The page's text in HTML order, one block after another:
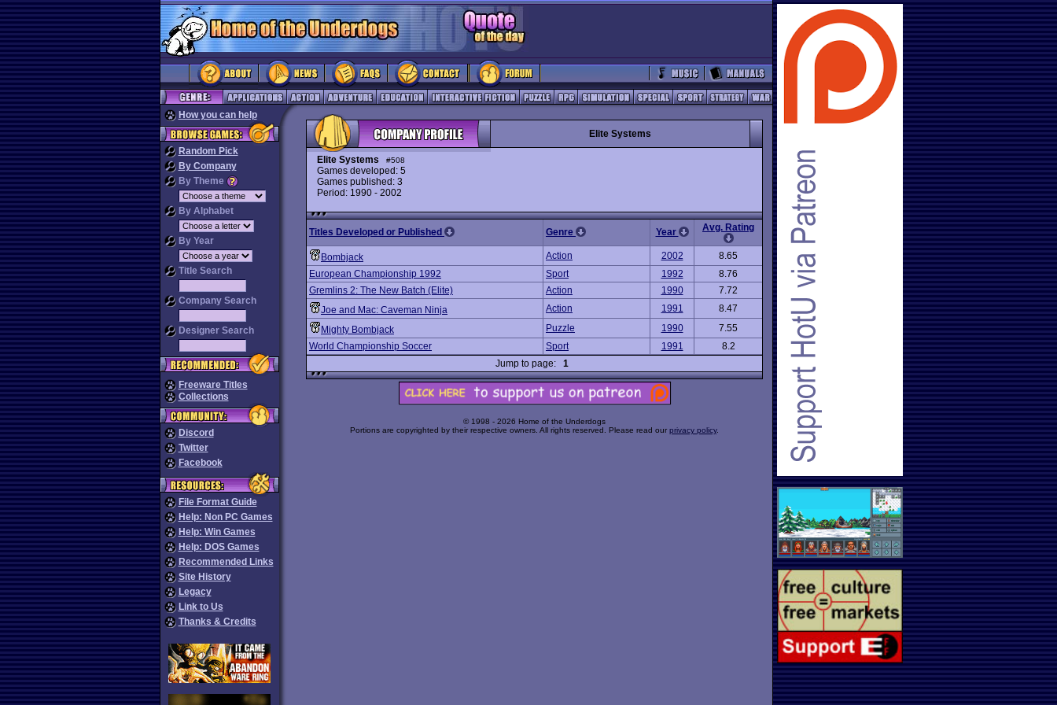
How you can help
Random Pick
By Company
By Theme
By Alphabet
By Year
Title Search
Company Search
Designer Search
Freeware Titles
Collections
Discord
Twitter
Facebook
File Format Guide
Help: Non PC Games
Help: Win Games
Help: DOS Games
Recommended Links
Site History
Legacy
Link to Us
Thanks & Credits
Elite Systems
Elite Systems #508
Games developed: 5
Games published: 3
Period: 1990 - 2002
Titles Developed or Published Genre Year Avg. Rating
Bombjack Action 2002
8.65
European Championship 1992
Sport 1992
8.76
Gremlins 2: The New Batch (Elite)
Action 1990
7.72
Joe and Mac: Caveman Ninja
Action 1991
8.47
Mighty Bombjack
Puzzle 1990
7.55
World Championship Soccer
Sport 1991
8.2
Jump to page: 1
© 1998 - 2026 Home of the Underdogs
Portions are copyrighted by their respective owners. All rights reserved. Please read our privacy policy.